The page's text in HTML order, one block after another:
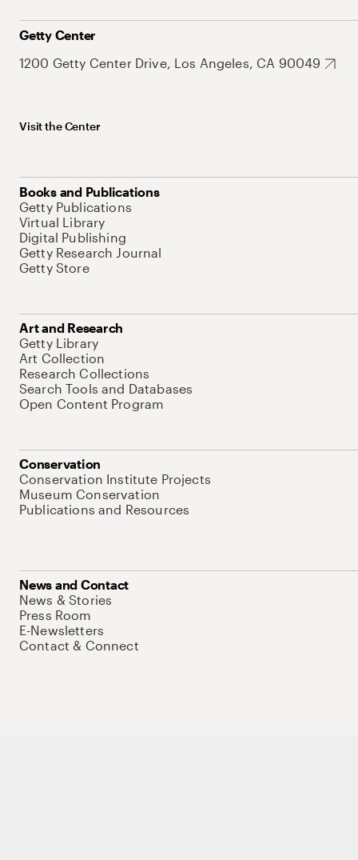
Getty Center
1200 Getty Center Drive, Los Angeles, CA 90049
Visit the Center
Books and Publications
Getty Publications
Virtual Library
Digital Publishing
Getty Research Journal
Getty Store
Art and Research
Getty Library
Art Collection
Research Collections
Search Tools and Databases
Open Content Program
Conservation
Conservation Institute Projects
Museum Conservation
Publications and Resources
News and Contact
News & Stories
Press Room
E-Newsletters
Contact & Connect